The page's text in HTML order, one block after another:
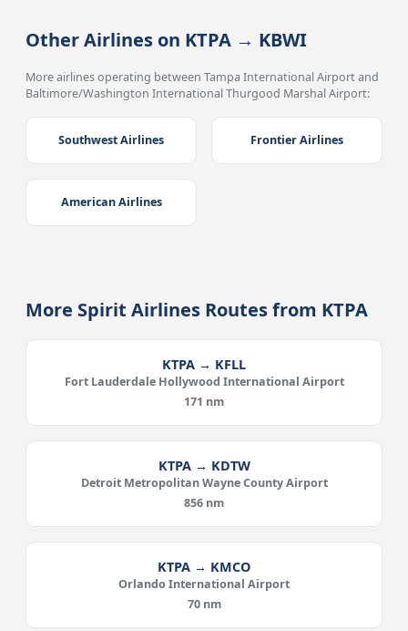
Other Airlines on KTPA → KBWI
More airlines operating between Tampa International Airport and
Baltimore/Washington International Thurgood Marshal Airport:
Southwest Airlines Frontier Airlines
American Airlines
More Spirit Airlines Routes from KTPA
KTPA → KFLL
Fort Lauderdale Hollywood International Airport
171 nm
KTPA → KDTW
Detroit Metropolitan Wayne County Airport
856 nm
KTPA → KMCO
Orlando International Airport
70 nm